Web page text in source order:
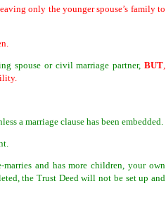
only the younger spouse’s family to
spouse or civil marriage partner, BUT,
a marriage clause has been embedded.
and has more children, your own
the Trust Deed will not be set up and